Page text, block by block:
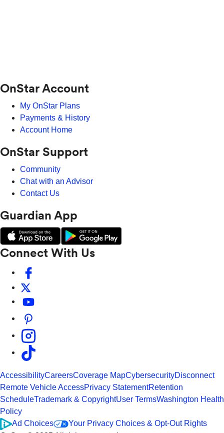
OnStar Account
My OnStar Plans
Payments & History
Account Home
OnStar Support
Community
Chat with an Advisor
Contact Us
Guardian App
Connect With Us
AccessibilityCareersCoverage MapCybersecurityDisconnect
Remote Vehicle AccessPrivacy StatementRetention
ScheduleTrademark & CopyrightUser TermsWashington Health
Policy
Ad Choices
Your Privacy Choices & Opt-Out Rights